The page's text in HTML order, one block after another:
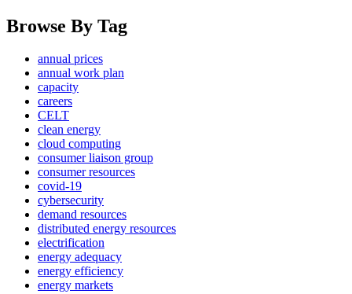
Browse By Tag
annual prices
annual work plan
capacity
careers
CELT
clean energy
cloud computing
consumer liaison group
consumer resources
covid-19
cybersecurity
demand resources
distributed energy resources
electrification
energy adequacy
energy efficiency
energy markets